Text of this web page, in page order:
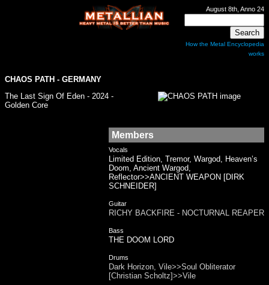
August 8th, Anno 24
How the Metal Encyclopedia
works
CHAOS PATH - GERMANY
The Last Sign Of Eden - 2024 -
Golden Core
Members
Vocals
Limited Edition, Tremor, Wargod, Heaven’s
Doom, Ancient Wargod,
Reflector>>ANCIENT WEAPON [DIRK
SCHNEIDER]
Guitar
RICHY BACKFIRE - NOCTURNAL REAPER
Bass
THE DOOM LORD
Drums
Dark Horizon, Vile>>Soul Obliterator
[Christian Scholtz]>>Vile